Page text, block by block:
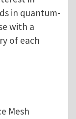
in quantum-
with a
of each
Mesh